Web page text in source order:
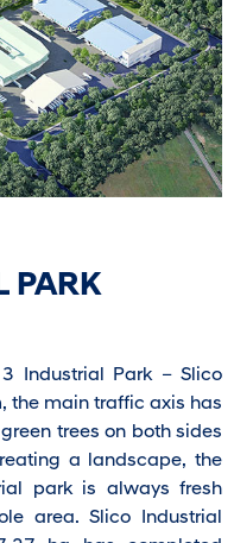
PARK
Industrial Park – Slico
the main traffic axis has
trees on both sides
a landscape, the
park is always fresh
area. Slico Industrial